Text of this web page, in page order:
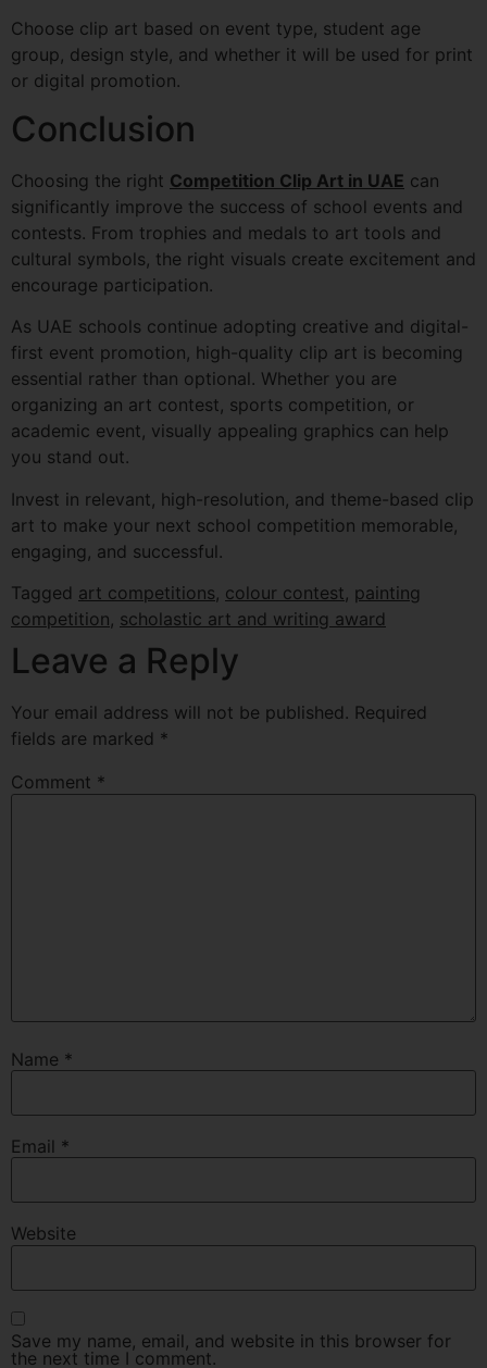
Choose clip art based on event type, student age
group, design style, and whether it will be used for print
or digital promotion.
Conclusion
Choosing the right Competition Clip Art in UAE can
significantly improve the success of school events and
contests. From trophies and medals to art tools and
cultural symbols, the right visuals create excitement and
encourage participation.
As UAE schools continue adopting creative and digital-
first event promotion, high-quality clip art is becoming
essential rather than optional. Whether you are
organizing an art contest, sports competition, or
academic event, visually appealing graphics can help
you stand out.
Invest in relevant, high-resolution, and theme-based clip
art to make your next school competition memorable,
engaging, and successful.
Tagged art competitions, colour contest, painting
competition, scholastic art and writing award
Leave a Reply
Your email address will not be published. Required
fields are marked *
Comment *
Name *
Email *
Website
Save my name, email, and website in this browser for
the next time I comment.